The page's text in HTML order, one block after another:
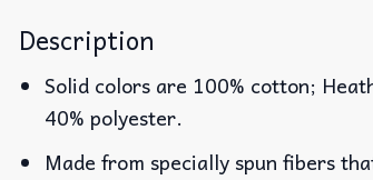
Description
Solid colors are 100% cotton;
40% polyester.
Made from specially spun fibers